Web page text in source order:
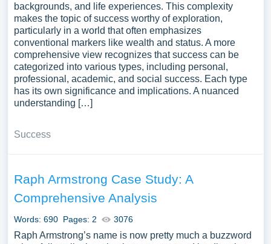
backgrounds, and life experiences. This complexity
makes the topic of success worthy of exploration,
particularly in a world that often emphasizes
conventional markers like wealth and status. A more
comprehensive view recognizes that success can be
categorized into various types, including personal,
professional, academic, and social success. Each type
has its own significance and implications. A nuanced
understanding […]
Success
Raph Armstrong Case Study: A
Comprehensive Analysis
Words: 690 Pages: 2 3076
Raph Armstrong’s name is now pretty much a buzzword